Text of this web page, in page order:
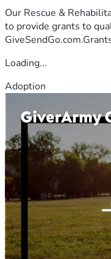
Our Rescue &
to provide grants to
Loading...
Adoption